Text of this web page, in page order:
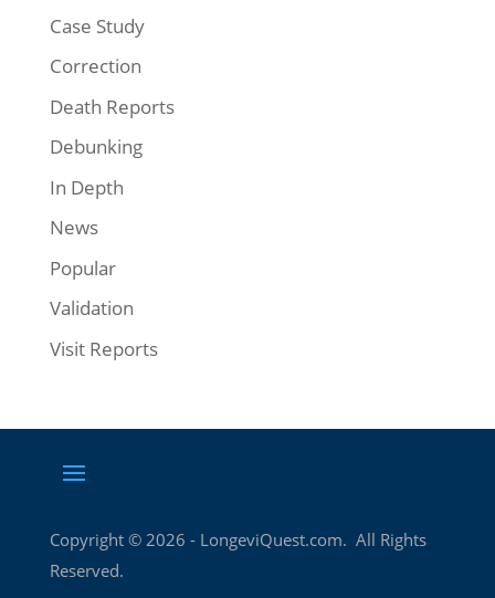
Case Study
Correction
Death Reports
Debunking
In Depth
News
Popular
Validation
Visit Reports
Copyright © 2026 - LongeviQuest.com. All Rights
Reserved.